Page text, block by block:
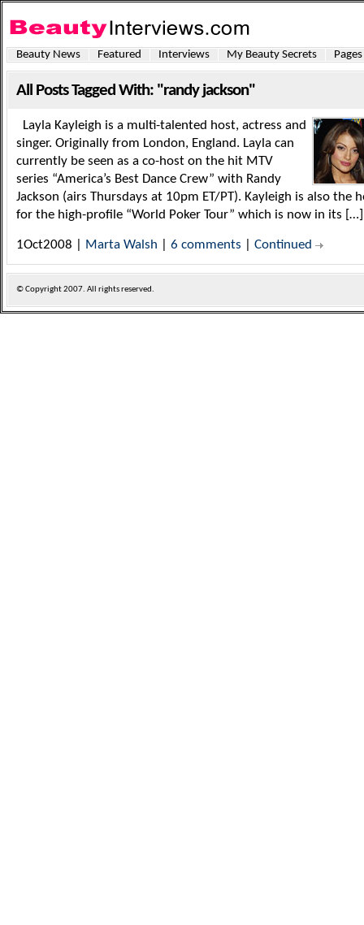
Beauty News Featured Interviews My Beauty Secrets Pages
All Posts Tagged With: "randy jackson"
Layla Kayleigh is a multi-talented host, actress and
singer. Originally from London, England. Layla can
currently be seen as a co-host on the hit MTV
series “America’s Best Dance Crew” with Randy
Jackson (airs Thursdays at 10pm ET/PT). Kayleigh is also the
for the high-profile “World Poker Tour” which is now in its […]
1Oct2008 | Marta Walsh 6 comments Continued
© Copyright2007. All rights reserved.